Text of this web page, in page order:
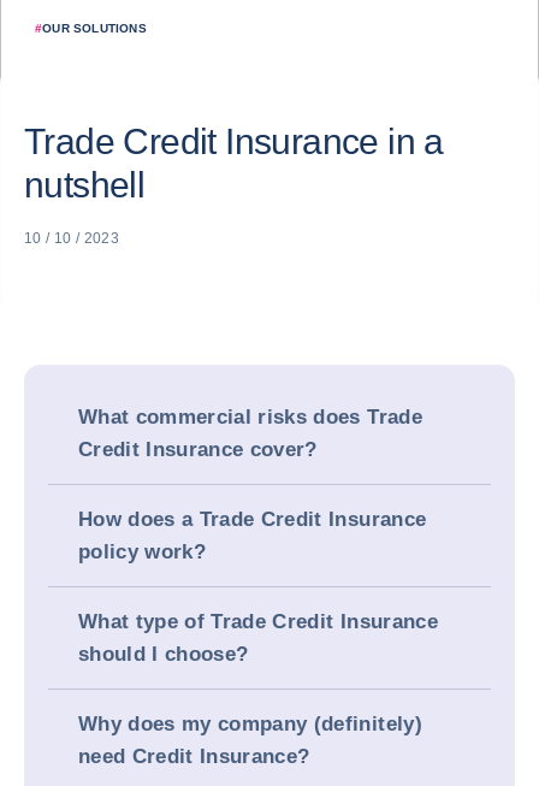
#OUR SOLUTIONS
Trade Credit Insurance in a
nutshell
10 / 10 / 2023
What commercial risks does Trade
Credit Insurance cover?
How does a Trade Credit Insurance
policy work?
What type of Trade Credit Insurance
should I choose?
Why does my company (definitely)
need Credit Insurance?